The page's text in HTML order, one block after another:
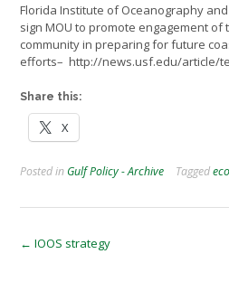
Florida Institute of Oceanography
sign MOU to promote engagement of
community in preparing for future
efforts– http://news.usf.edu/article/
Share this:
X
Posted in Gulf Policy - Archive Tagged
Post
← IOOS strategy